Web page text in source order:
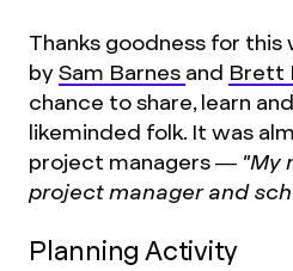
Thanks goodness for this
by Sam Barnes and Brett
chance to share, learn
likeminded folk. It was
project managers — "My
project manager and
Planning Activity